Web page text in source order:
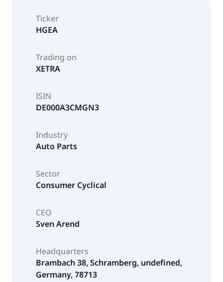
Ticker
HGEA
Trading on
XETRA
ISIN
DE000A3CMGN3
Industry
Auto Parts
Sector
Consumer Cyclical
CEO
Sven Arend
Headquarters
Brambach 38, Schramberg, undefined,
Germany, 78713